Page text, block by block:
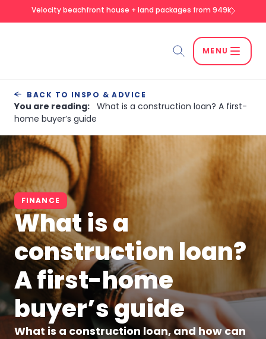
Velocity beachfront house + land packages from 949k
MENU
BACK TO INSPO & ADVICE
You are reading: What is a construction loan? A first-
home buyer’s guide
Search
SEARCH
FINANCE
What is a
construction loan?
A first-home
buyer’s guide
What is a construction loan, and how can